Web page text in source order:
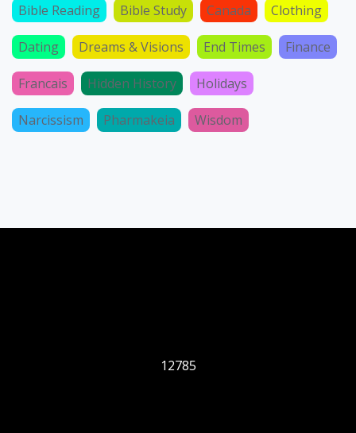
Bible Reading Bible Study Canada Clothing
Dating Dreams & Visions End Times Finance
Francais Hidden History Holidays
Narcissism Pharmakeia Wisdom
12785